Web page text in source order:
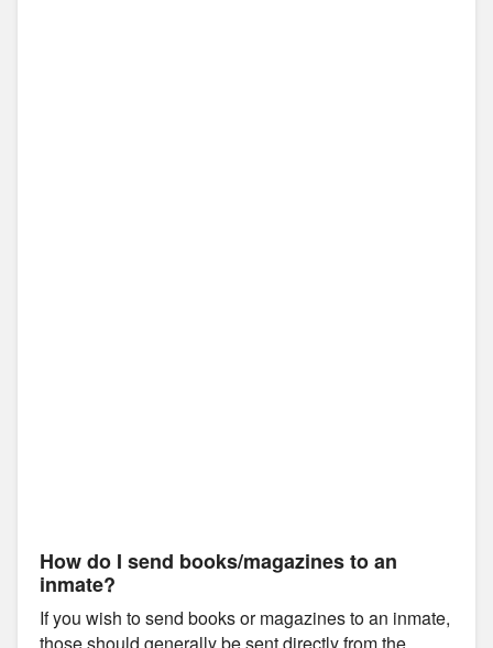
How do I send books/magazines to an
inmate?
If you wish to send books or magazines to an inmate,
those should generally be sent directly from the